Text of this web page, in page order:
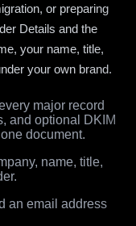
or preparing
Details and the
your name, title,
your own brand.
major record
and optional DKIM
document.
name, title,
an email address